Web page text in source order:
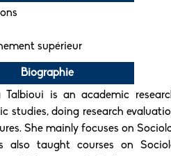
supérieur
Biographie
Talbioui is an academic
studies, doing research
She mainly focuses on
also taught courses on